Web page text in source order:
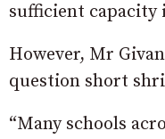
sufficient capacity
However, Mr
question short
“Many schools